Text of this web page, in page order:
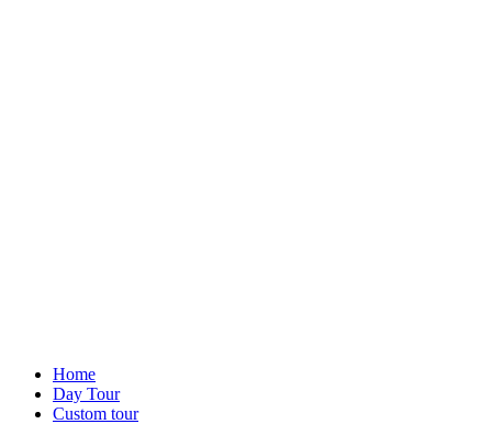
Home
Day Tour
Custom tour